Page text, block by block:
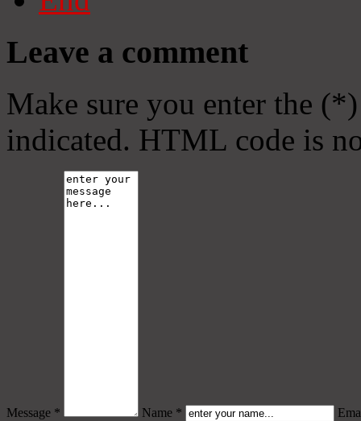
Leave a comment
Make sure you enter the
indicated. HTML code is
Message * Name *